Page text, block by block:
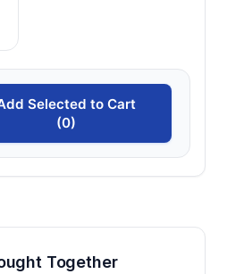
Selected to Cart
(0)
Together